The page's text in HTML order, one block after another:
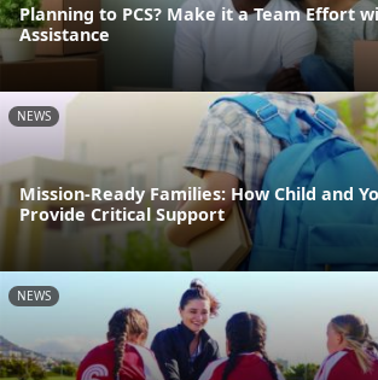
Planning to PCS? Make it a Team Effort
Assistance
NEWS
Mission-Ready Families: How Child and
Provide Critical Support
NEWS